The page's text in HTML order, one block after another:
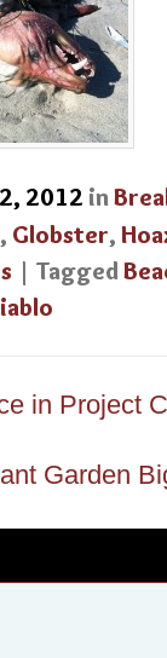
2012 in
, Globster,
| Tagged
in Project
Garden